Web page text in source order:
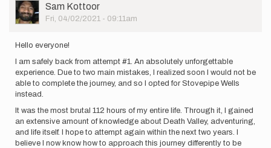
are
magical!
by
Estrella
User
Picture
Sam Kottoor
Fri, 04/02/2021 - 09:11am
Hello everyone!
I am safely back from attempt #1. An absolutely unforgettable
experience. Due to two main mistakes, I realized soon I would not be
able to complete the journey, and so I opted for Stovepipe Wells
instead.
It was the most brutal 112 hours of my entire life. Through it, I gained
an extensive amount of knowledge about Death Valley, adventuring,
and life itself. I hope to attempt again within the next two years. I
believe I now know how to approach this journey differently to be